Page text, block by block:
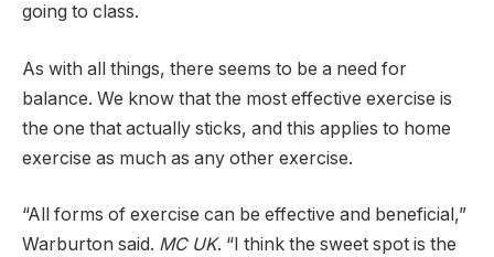
going to class.
As with all things, there seems to be a need for
balance. We know that the most effective exercise is
the one that actually sticks, and this applies to home
exercise as much as any other exercise.
“All forms of exercise can be effective and beneficial,”
Warburton said. MC UK. “I think the sweet spot is the